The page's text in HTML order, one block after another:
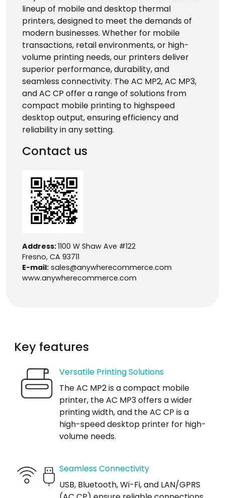
lineup of mobile and desktop thermal
printers, designed to meet the demands of
modern businesses. Whether for mobile
transactions, retail environments, or high-
volume printing needs, our printers deliver
superior performance, durability, and
seamless connectivity. The AC MP2, AC MP3,
and AC CP offer a range of solutions from
compact mobile printing to highspeed
desktop output, ensuring efficiency and
reliability in any setting.
Contact us
Address:1100 W Shaw Ave #122
Fresno, CA 93711
E-mail: sales@anywherecommerce.com
www.anywherecommerce.com
Key features
Versatile Printing Solutions
The AC MP2 is a compact mobile
printer, the AC MP3 offers a wider
printing width, and the AC CP is a
high-speed desktop printer for high-
volume needs.
Seamless Connectivity
USB, Bluetooth, Wi-Fi, and LAN/GPRS